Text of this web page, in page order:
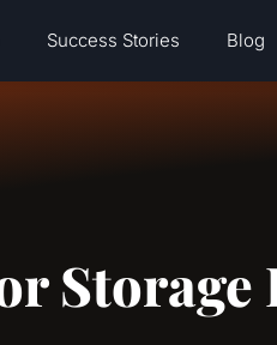
Success Stories Blog